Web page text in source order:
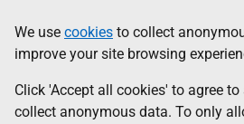
to
main
content
help
Information
We use cookies to collect
improve your site browsing
Click 'Accept all cookies' to agree
collect anonymous data. To only